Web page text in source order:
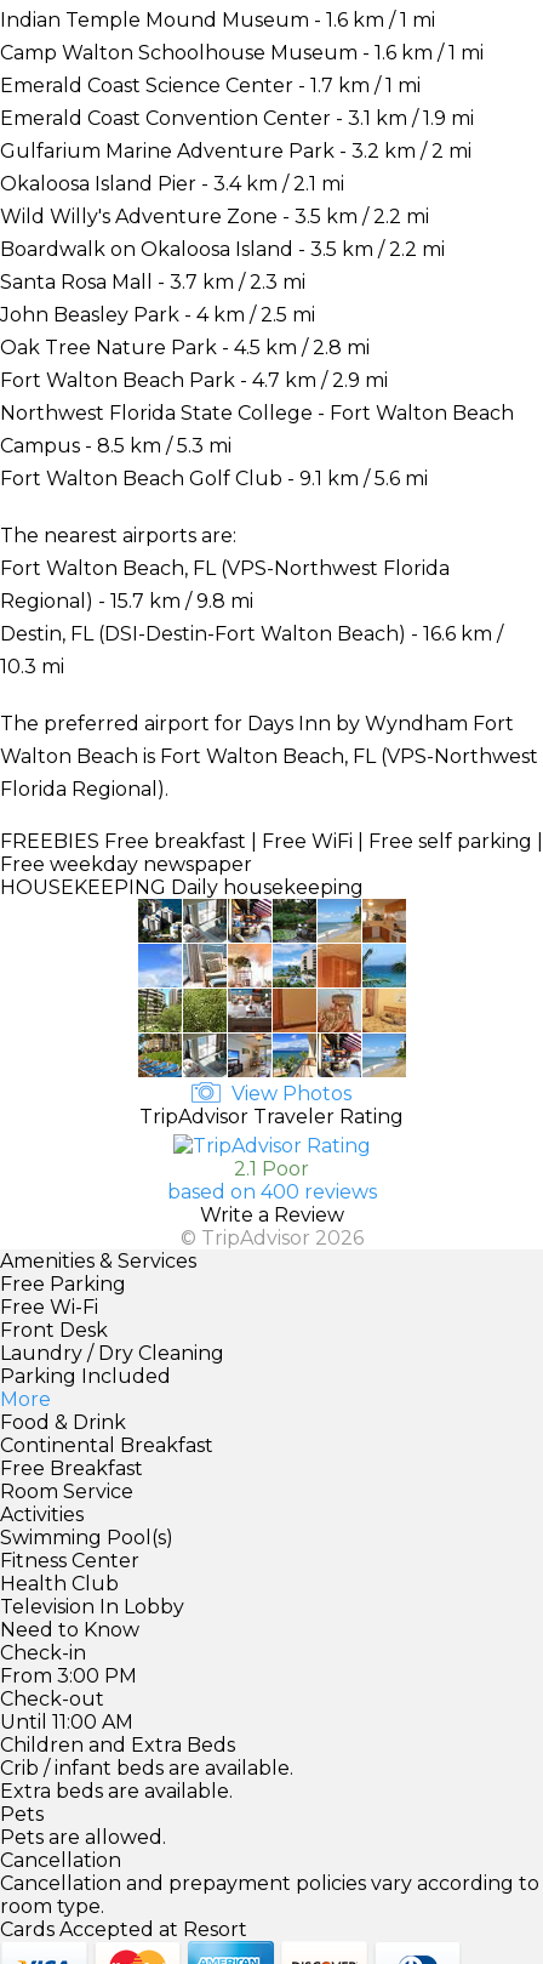
Indian Temple Mound Museum - 1.6 km / 1 mi
Camp Walton Schoolhouse Museum - 1.6 km / 1 mi
Emerald Coast Science Center - 1.7 km / 1 mi
Emerald Coast Convention Center - 3.1 km / 1.9 mi
Gulfarium Marine Adventure Park - 3.2 km / 2 mi
Okaloosa Island Pier - 3.4 km / 2.1 mi
Wild Willy's Adventure Zone - 3.5 km / 2.2 mi
Boardwalk on Okaloosa Island - 3.5 km / 2.2 mi
Santa Rosa Mall - 3.7 km / 2.3 mi
John Beasley Park - 4 km / 2.5 mi
Oak Tree Nature Park - 4.5 km / 2.8 mi
Fort Walton Beach Park - 4.7 km / 2.9 mi
Northwest Florida State College - Fort Walton Beach
Campus - 8.5 km / 5.3 mi
Fort Walton Beach Golf Club - 9.1 km / 5.6 mi
The nearest airports are:
Fort Walton Beach, FL (VPS-Northwest Florida
Regional) - 15.7 km / 9.8 mi
Destin, FL (DSI-Destin-Fort Walton Beach) - 16.6 km /
10.3 mi
The preferred airport for Days Inn by Wyndham Fort
Walton Beach is Fort Walton Beach, FL (VPS-Northwest
Florida Regional).
FREEBIES Free breakfast | Free WiFi | Free self parking |
Free weekday newspaper
HOUSEKEEPING Daily housekeeping
View Photos
TripAdvisor Traveler Rating
2.1 Poor
based on 400 reviews
Write a Review
© TripAdvisor 2026
Amenities & Services
Free Parking
Free Wi-Fi
Front Desk
Laundry / Dry Cleaning
Parking Included
More
Food & Drink
Continental Breakfast
Free Breakfast
Room Service
Activities
Swimming Pool(s)
Fitness Center
Health Club
Television In Lobby
Need to Know
Check-in
From 3:00 PM
Check-out
Until 11:00 AM
Children and Extra Beds
Crib / infant beds are available.
Extra beds are available.
Pets
Pets are allowed.
Cancellation
Cancellation and prepayment policies vary according to
room type.
Cards Accepted at Resort